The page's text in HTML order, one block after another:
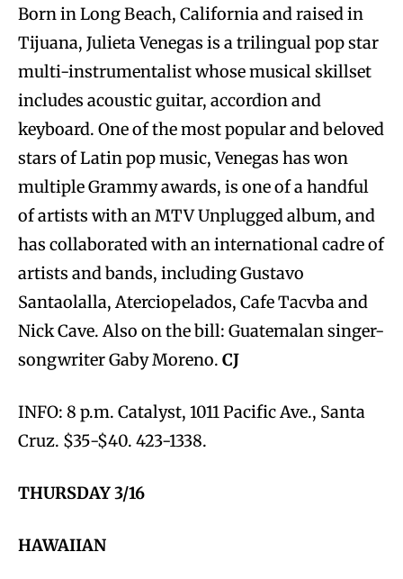
Born in Long Beach, California and raised in
Tijuana, Julieta Venegas is a trilingual pop star
multi-instrumentalist whose musical skillset
includes acoustic guitar, accordion and
keyboard. One of the most popular and beloved
stars of Latin pop music, Venegas has won
multiple Grammy awards, is one of a handful
of artists with an MTV Unplugged album, and
has collaborated with an international cadre of
artists and bands, including Gustavo
Santaolalla, Aterciopelados, Cafe Tacvba and
Nick Cave. Also on the bill: Guatemalan singer-
songwriter Gaby Moreno. CJ
INFO: 8 p.m. Catalyst, 1011 Pacific Ave., Santa
Cruz. $35-$40. 423-1338.
THURSDAY 3/16
HAWAIIAN